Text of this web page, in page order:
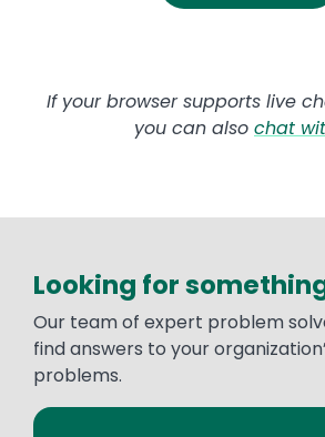
If your browser supports live
you can also chat
Looking for
Our team of expert problem
find answers to your
problems.